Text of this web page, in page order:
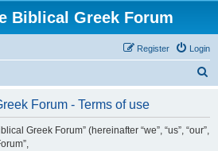
Biblical Greek Forum
Login
Register
Forum - Terms of use
Greek Forum” (hereinafter “we”, “us”, “our”,